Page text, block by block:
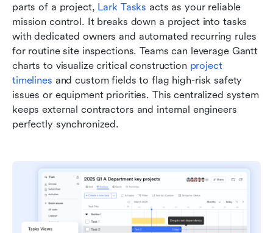
parts of a project, Lark Tasks acts as your reliable
mission control. It breaks down a project into tasks
with dedicated owners and automated recurring rules
for routine site inspections. Teams can leverage Gantt
charts to visualize critical construction project
timelines and custom fields to flag high-risk safety
issues or equipment priorities. This centralized system
keeps external contractors and internal engineers
perfectly synchronized.